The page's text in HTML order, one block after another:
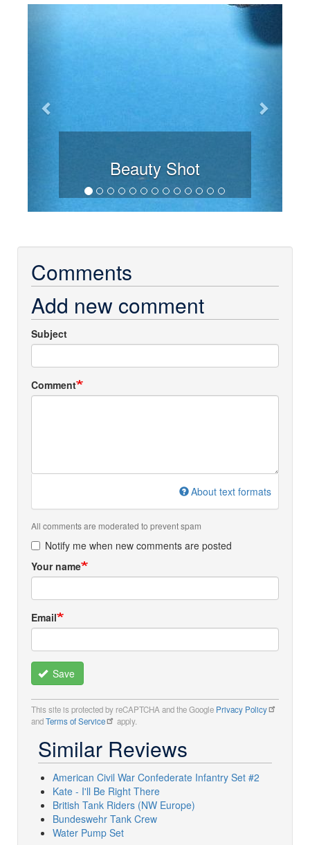
Beauty Shot
Comments
Add new comment
Subject
Comment
About text formats
All comments are moderated to prevent spam
Notify me when new comments are posted
Your name
Email
Save
This site is protected by reCAPTCHA and the Google Privacy Policy
andTerms of Service apply.
Similar Reviews
American Civil War Confederate Infantry Set #2
Kate - I'll Be Right There
British Tank Riders (NW Europe)
Bundeswehr Tank Crew
Water Pump Set